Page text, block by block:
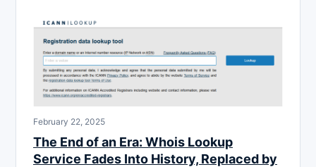
February 22, 2025
The End of an Era: Whois Lookup
Service Fades Into History, Replaced by